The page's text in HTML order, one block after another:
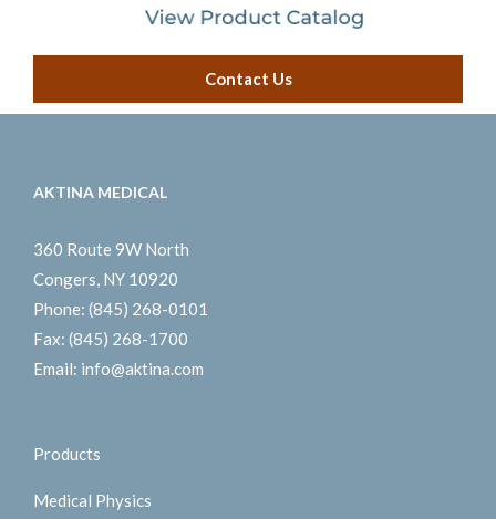
Contact Us
AKTINA MEDICAL
360 Route 9W North
Congers, NY 10920
Phone: (845) 268-0101
Fax: (845) 268-1700
Email: info@aktina.com
Products
Medical Physics